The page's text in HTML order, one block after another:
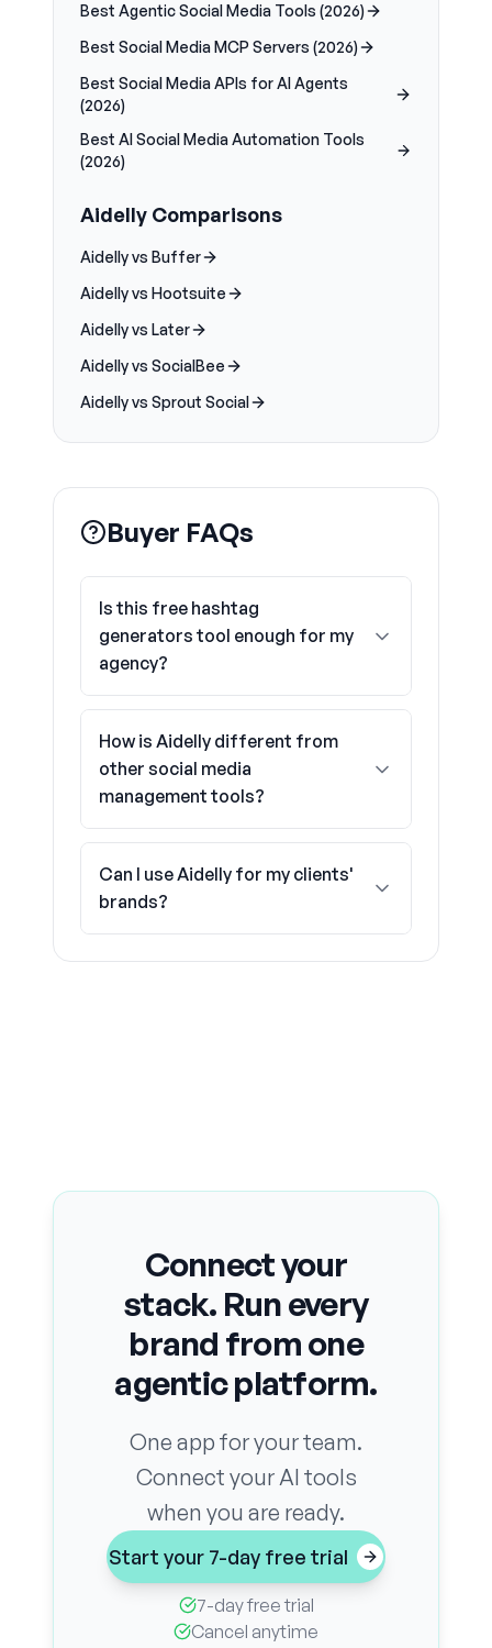
Best Agentic Social Media Tools (2026)
Best Social Media MCP Servers (2026)
Best Social Media APIs for AI Agents
(2026)
Best AI Social Media Automation Tools
(2026)
Aidelly Comparisons
Aidelly vs Buffer
Aidelly vs Hootsuite
Aidelly vs Later
Aidelly vs SocialBee
Aidelly vs Sprout Social
Buyer FAQs
Is this free hashtag
generators tool enough for my
agency?
How is Aidelly different from
other social media
management tools?
Can I use Aidelly for my clients'
brands?
Connect your
stack. Run every
brand from one
agentic platform.
One app for your team.
Connect your AI tools
when you are ready.
Start your 7-day free trial
7-day free trial
Cancel anytime